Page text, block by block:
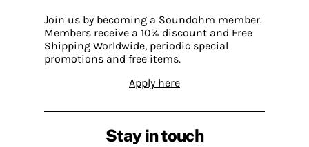
Join us by becoming a Soundohm member.
Members receive a 10% discount and Free
Shipping Worldwide, periodic special
promotions and free items.
Apply here
Stay in touch